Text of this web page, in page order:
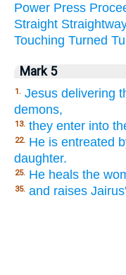
Power Press
Straight
Touching Turned
Mark 5
1. Jesus delivering
demons,
13. they enter into
22. He is entreated
daughter.
25. He heals the
35. and raises